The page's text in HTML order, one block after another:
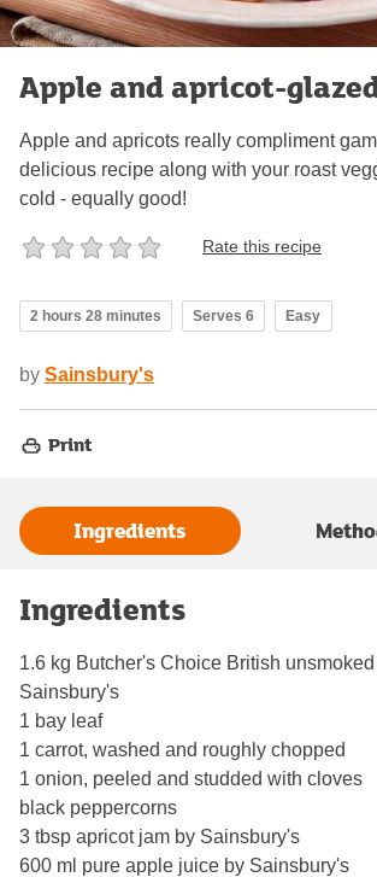
Apple and apricot-
Apple and apricots really compliment
delicious recipe along with your roast
cold - equally good!
Rate this recipe
2 hours 28 minutes Serves 6 Easy
by Sainsbury's
Print
Ingredients
Ingredients
1.6 kg Butcher's Choice British
Sainsbury's
1 bay leaf
1 carrot, washed and roughly chopped
1 onion, peeled and studded with cloves
black peppercorns
3 tbsp apricot jam by Sainsbury's
600 ml pure apple juice by Sainsbury's